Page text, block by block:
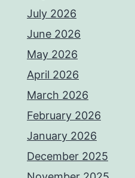
July 2026
June 2026
May 2026
April 2026
March 2026
February 2026
January 2026
December 2025